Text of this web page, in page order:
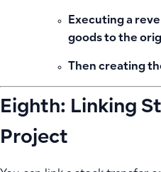
Executing a
goods to the
Then creating
Eighth: Linking
Project